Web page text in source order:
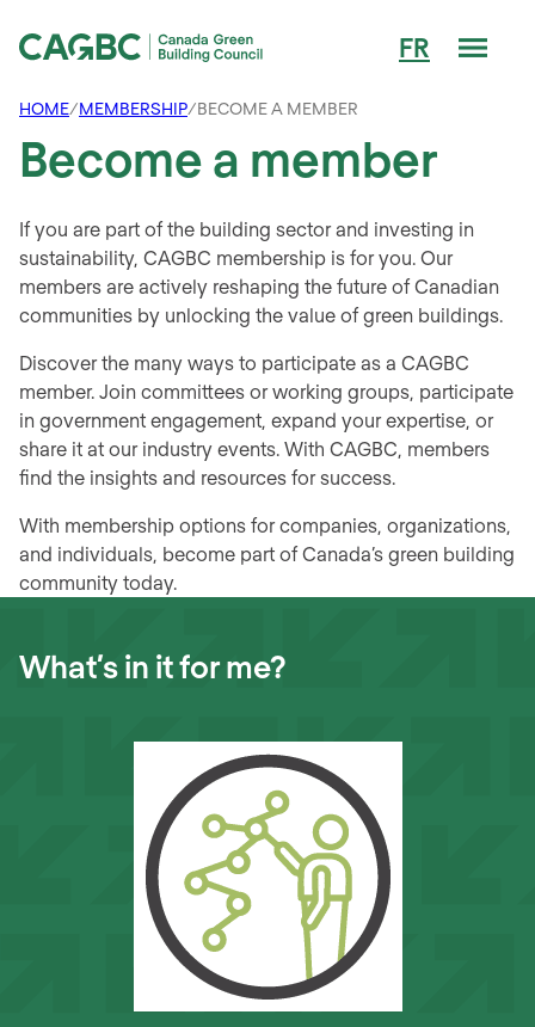
FR
HOME/MEMBERSHIP/BECOME A MEMBER
Become a member
If you are part of the building sector and investing in
sustainability, CAGBC membership is for you. Our
members are actively reshaping the future of Canadian
communities by unlocking the value of green buildings.
Discover the many ways to participate as a CAGBC
member. Join committees or working groups, participate
in government engagement, expand your expertise, or
share it at our industry events. With CAGBC, members
find the insights and resources for success.
With membership options for companies, organizations,
and individuals, become part of Canada’s green building
community today.
What’s in it for me?